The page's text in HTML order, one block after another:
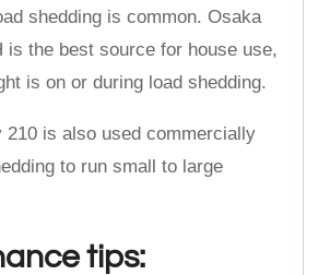
shedding is common. Osaka
is the best source for house use,
is on or during load shedding.
210 is also used commercially
to run small to large
tips: